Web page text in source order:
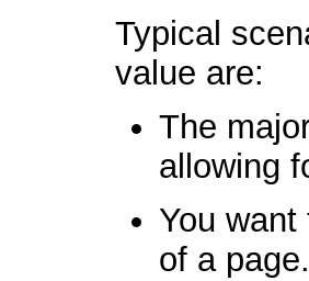
Typical
value are:
The
allowing
You
of a page.